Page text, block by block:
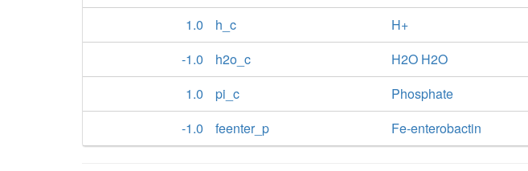
1.0
h_c
H+
-1.0
h2o_c
H2O H2O
1.0
pi_c
Phosphate
-1.0
feenter_p Fe-enterobactin